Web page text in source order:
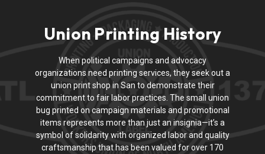
Union Printing History
When political campaigns and advocacy
organizations need printing services, they seek out a
union print shop in San to demonstrate their
commitment to fair labor practices. The small union
bug printed on campaign materials and promotional
items represents more than just an insignia—it’s a
symbol of solidarity with organized labor and quality
craftsmanship that has been valued for over 170